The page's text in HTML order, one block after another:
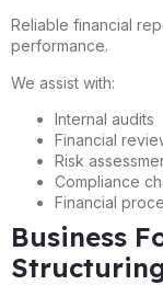
Reliable financial
performance.
We assist with:
Internal audits
Financial
Risk
Compliance
Financial
Business